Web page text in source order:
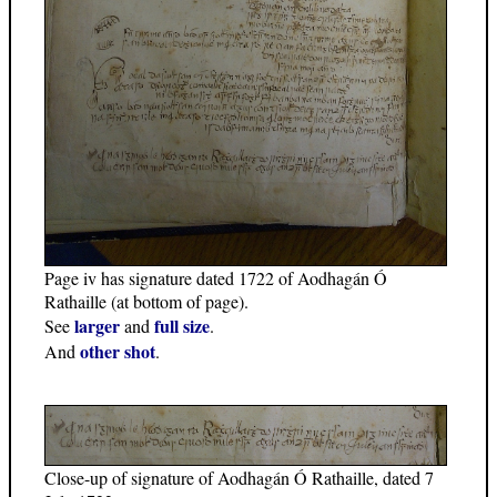
Page iv has signature dated 1722 of Aodhagán Ó
Rathaille (at bottom of page).
Seelargerand full size.
And other shot.
Close-up of signature of Aodhagán Ó Rathaille, dated 7